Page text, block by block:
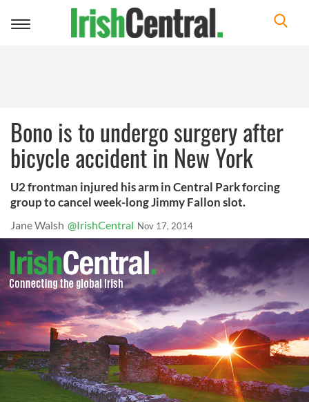
Toggle
Bono is to undergo surgery after
bicycle accident in New York
U2 frontman injured his arm in Central Park forcing
group to cancel week-long Jimmy Fallon slot.
Jane Walsh @IrishCentral Nov 17, 2014